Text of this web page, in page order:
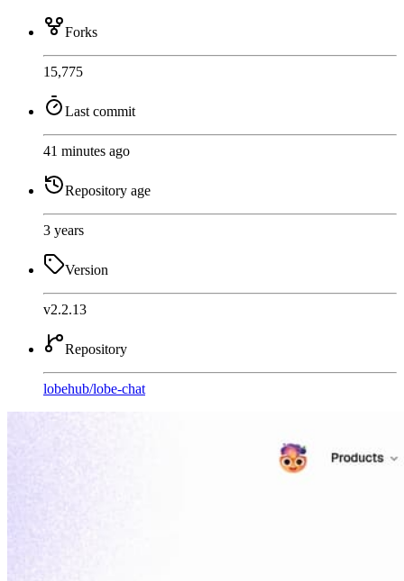
Forks
15,775
Last commit
41 minutes ago
Repository age
3 years
Version
v2.2.13
Repository
lobehub/lobe-chat